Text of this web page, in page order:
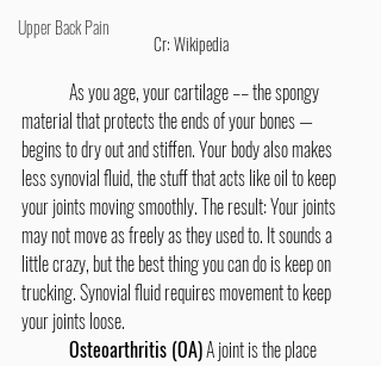
Upper Back Pain
Cr: Wikipedia
material that protects the ends of your bones —
begins to dry out and stiffen. Your body also makes
less synovial fluid, the stuff that acts like oil to keep
your joints moving smoothly. The result: Your joints
may not move as freely as they used to. It sounds a
little crazy, but the best thing you can do is keep on
trucking. Synovial fluid requires movement to keep
your joints loose.
Osteoarthritis (OA) A joint is the place